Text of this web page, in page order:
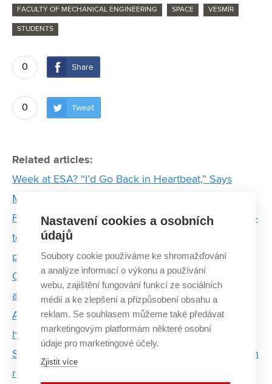
FACULTY OF MECHANICAL ENGINEERING SPACE VESMÍR
STUDENTS
0 Share
0 Tweet
Related articles:
Week at ESA? “I’d Go Back in Heartbeat,” Says
Miroslav Palán
For water of even higher quality. Cavitation and low-
temperature plasma technology purifies water from
pesticides and hormones
Challenge as a lifestyle: strojLAB connects students
and fields of study across BUT
Alexandra Streďanská’s fascination with fascia and
hyaluronic acid
Software as a bachelor thesis helps with soil erosion
research
Nastavení cookies a osobních
údajů
Soubory cookie používáme ke shromažďování
a analýze informací o výkonu a používání
webu, zajištění fungování funkcí ze sociálních
médií a ke zlepšení a přizpůsobení obsahu a
reklam. Se souhlasem můžeme také předávat
marketingovým platformám některé osobní
údaje pro marketingové účely.
Zjistit více